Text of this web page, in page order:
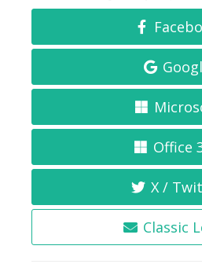
Office
X /
Classic